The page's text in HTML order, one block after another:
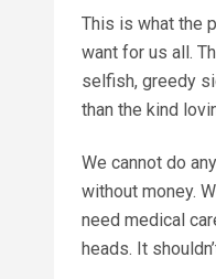
This is what the
want for us all.
selfish, greedy
than the kind
We cannot do
without money.
need medical
heads. It